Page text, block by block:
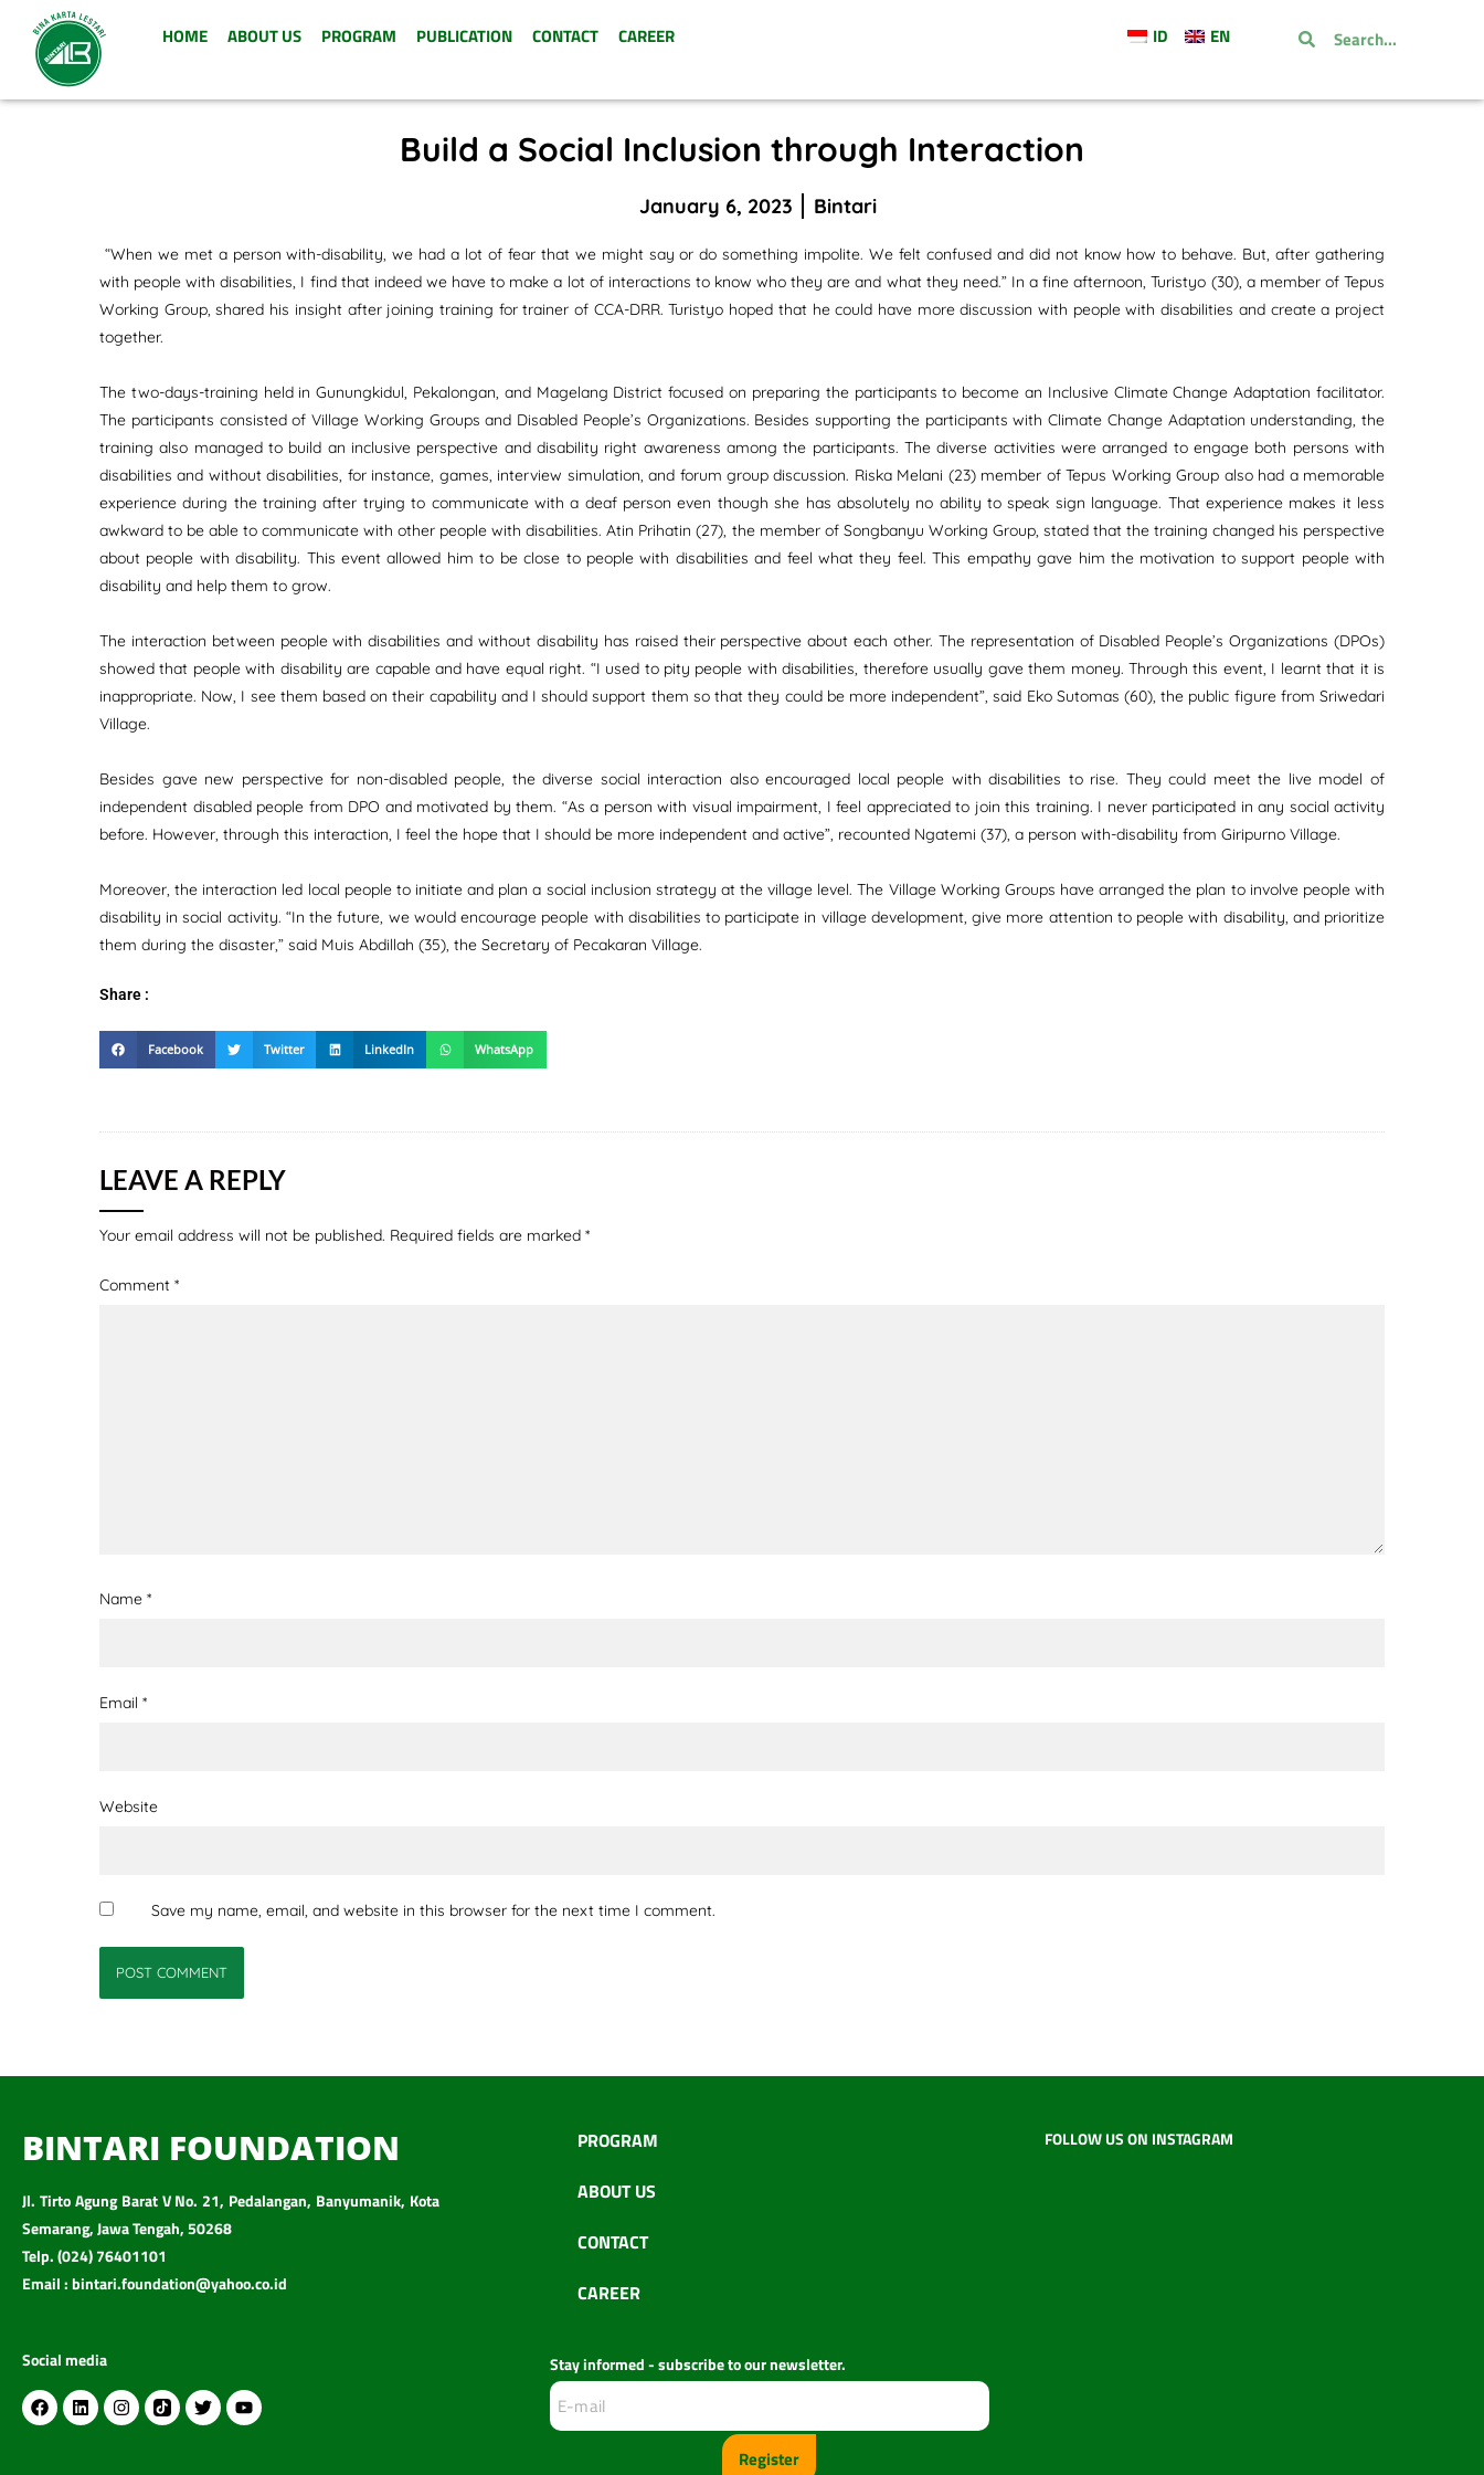
HOME ABOUT US PROGRAM PUBLICATION CONTACT CAREER ID EN
Build a Social Inclusion through Interaction
January 6, 2023 Bintari
“When we met a person with-disability, we had a lot of fear that we might say or do something impolite. We felt confused and did not know how to behave. But, after gathering
with people with disabilities, I find that indeed we have to make a lot of interactions to know who they are and what they need.” In a fine afternoon, Turistyo (30), a member of Tepus
Working Group, shared his insight after joining training for trainer of CCA-DRR. Turistyo hoped that he could have more discussion with people with disabilities and create a project
together.
The two-days-training held in Gunungkidul, Pekalongan, and Magelang District focused on preparing the participants to become an Inclusive Climate Change Adaptation facilitator.
The participants consisted of Village Working Groups and Disabled People’s Organizations. Besides supporting the participants with Climate Change Adaptation understanding, the
training also managed to build an inclusive perspective and disability right awareness among the participants. The diverse activities were arranged to engage both persons with
disabilities and without disabilities, for instance, games, interview simulation, and forum group discussion. Riska Melani (23) member of Tepus Working Group also had a memorable
experience during the training after trying to communicate with a deaf person even though she has absolutely no ability to speak sign language. That experience makes it less
awkward to be able to communicate with other people with disabilities. Atin Prihatin (27), the member of Songbanyu Working Group, stated that the training changed his perspective
about people with disability. This event allowed him to be close to people with disabilities and feel what they feel. This empathy gave him the motivation to support people with
disability and help them to grow.
The interaction between people with disabilities and without disability has raised their perspective about each other. The representation of Disabled People’s Organizations (DPOs)
showed that people with disability are capable and have equal right. “I used to pity people with disabilities, therefore usually gave them money. Through this event, I learnt that it is
inappropriate. Now, I see them based on their capability and I should support them so that they could be more independent”, said Eko Sutomas (60), the public figure from Sriwedari
Village.
Besides gave new perspective for non-disabled people, the diverse social interaction also encouraged local people with disabilities to rise. They could meet the live model of
independent disabled people from DPO and motivated by them. “As a person with visual impairment, I feel appreciated to join this training. I never participated in any social activity
before. However, through this interaction, I feel the hope that I should be more independent and active”, recounted Ngatemi (37), a person with-disability from Giripurno Village.
Moreover, the interaction led local people to initiate and plan a social inclusion strategy at the village level. The Village Working Groups have arranged the plan to involve people with
disability in social activity. “In the future, we would encourage people with disabilities to participate in village development, give more attention to people with disability, and prioritize
them during the disaster,” said Muis Abdillah (35), the Secretary of Pecakaran Village.
Share :
Facebook Twitter LinkedIn WhatsApp
LEAVE A REPLY
Your email address will not be published. Required fields are marked *
Comment *
Name *
Email *
Website
Save my name, email, and website in this browser for the next time I comment.
BINTARI FOUNDATION
Jl. Tirto Agung Barat V No. 21, Pedalangan, Banyumanik, Kota
Semarang, Jawa Tengah, 50268
Telp. (024) 76401101
Email : bintari.foundation@yahoo.co.id
Social media
PROGRAM
ABOUT US
CONTACT
CAREER
Stay informed - subscribe to our newsletter.
Register
FOLLOW US ON INSTAGRAM